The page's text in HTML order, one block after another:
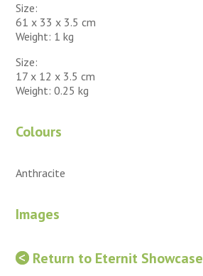
Size:
61 x 33 x 3.5 cm
Weight: 1 kg
Size:
17 x 12 x 3.5 cm
Weight: 0.25 kg
Colours
Anthracite
Images
Return to Eternit Showcase